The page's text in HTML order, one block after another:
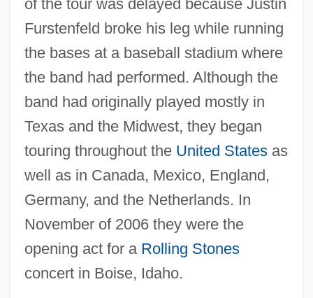
of the tour was delayed because Justin
Furstenfeld broke his leg while running
the bases at a baseball stadium where
the band had performed. Although the
band had originally played mostly in
Texas and the Midwest, they began
touring throughout the United Statesas
well as in Canada, Mexico, England,
Germany, and the Netherlands. In
November of 2006 they were the
opening act for a Rolling Stones
concert in Boise, Idaho.